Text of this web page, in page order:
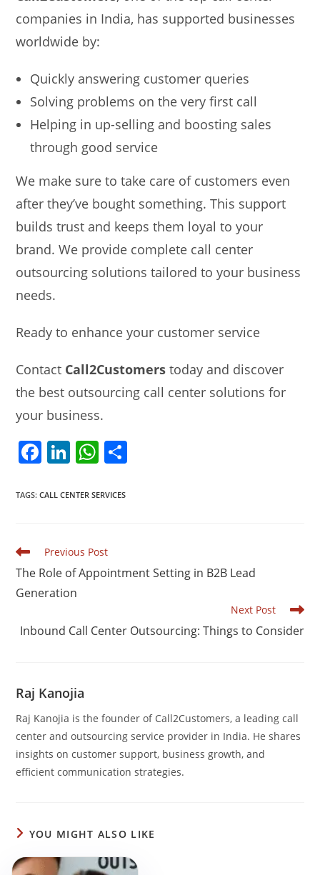
companies in India, has supported businesses
worldwide by:
Quickly answering customer queries
Solving problems on the very first call
Helping in up-selling and boosting sales
through good service
We make sure to take care of customers even
after they’ve bought something. This support
builds trust and keeps them loyal to your
brand. We provide complete call center
outsourcing solutions tailored to your business
needs.
Ready to enhance your customer service
Contact Call2Customerstoday and discover
the best outsourcing call center solutions for
your business.
F
c
b
o
o
Li
k
dI
n
W
at
A
p
TAGS:CALL CENTER SERVICES
Read
more
articles
Previous Post
The Role of Appointment Setting in B2B Lead
Generation
Next Post
Inbound Call Center Outsourcing: Things to Consider
Raj Kanojia
Raj Kanojia is the founder of Call2Customers, a leading call
center and outsourcing service provider in India. He shares
insights on customer support, business growth, and
efficient communication strategies.
YOU MIGHT ALSO LIKE